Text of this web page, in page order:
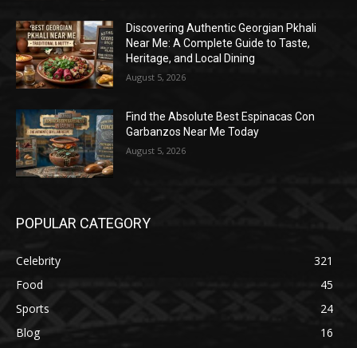
Discovering Authentic Georgian Pkhali
Near Me: A Complete Guide to Taste,
Heritage, and Local Dining
August 5, 2026
Find the Absolute Best Espinacas Con
Garbanzos Near Me Today
August 5, 2026
POPULAR CATEGORY
Celebrity
321
Food
45
Sports
24
Blog
16